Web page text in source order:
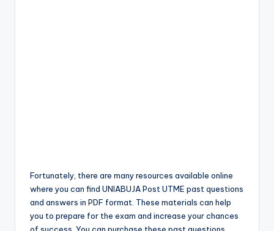
Fortunately, there are many resources available online
where you can find UNIABUJA Post UTME past questions
and answers in PDF format. These materials can help
you to prepare for the exam and increase your chances